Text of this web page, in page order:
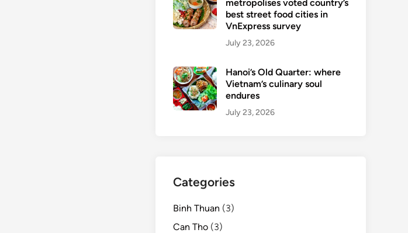
metropolises voted country’s
best street food cities in
VnExpress survey
July 23, 2026
Hanoi’s Old Quarter: where
Vietnam’s culinary soul
endures
July 23, 2026
Categories
Binh Thuan (3)
Can Tho (3)